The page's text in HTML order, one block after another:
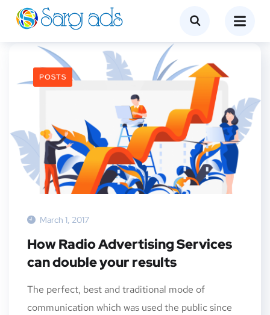
POSTS
March 1, 2017
How Radio Advertising Services
can double your results
The perfect, best and traditional mode of
communication which was used the public since